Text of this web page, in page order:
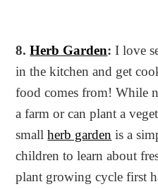
8.Herb Garden: I love
in the kitchen and get
food comes from! While
a farm or can plant a
smallherb garden is a
children to learn about
plant growing cycle first